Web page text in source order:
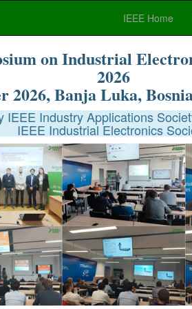
IEEE Home
on Industrial
2026
2026, Banja Luka,
Industry Applications
IEEE Industrial Electronics